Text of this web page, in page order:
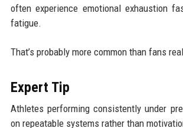
often experience emotional exhaustion
fatigue.
That’s probably more common than fans
Expert Tip
Athletes performing consistently under
on repeatable systems rather than